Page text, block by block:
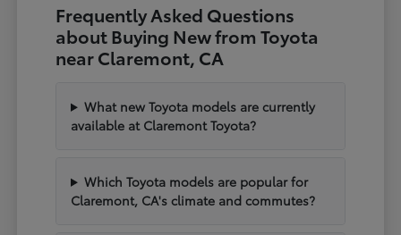
Frequently Asked Questions
about Buying New from Toyota
near Claremont, CA
What new Toyota models are currently
available at Claremont Toyota?
Which Toyota models are popular for
Claremont, CA's climate and commutes?